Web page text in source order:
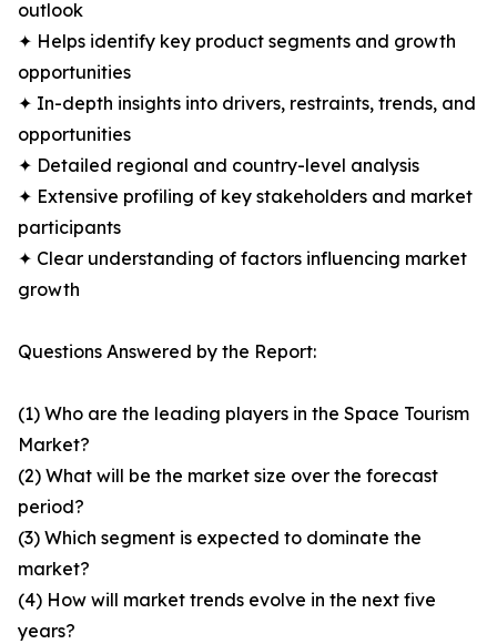
outlook
✦ Helps identify key product segments and growth
opportunities
✦ In-depth insights into drivers, restraints, trends, and
opportunities
✦ Detailed regional and country-level analysis
✦ Extensive profiling of key stakeholders and market
participants
✦ Clear understanding of factors influencing market
growth
Questions Answered by the Report:
(1) Who are the leading players in the Space Tourism
Market?
(2) What will be the market size over the forecast
period?
(3) Which segment is expected to dominate the
market?
(4) How will market trends evolve in the next five
years?